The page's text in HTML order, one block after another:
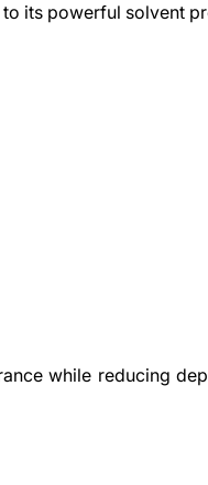
to its powerful solvent
while reducing